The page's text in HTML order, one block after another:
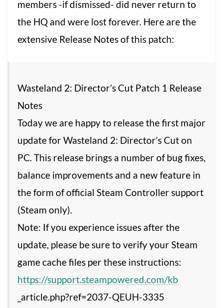
members -if dismissed- did never return to
the HQ and were lost forever. Here are the
extensive Release Notes of this patch:
Wasteland 2: Director’s Cut Patch 1 Release
Notes
Today we are happy to release the first major
update for Wasteland 2: Director’s Cut on
PC. This release brings a number of bug fixes,
balance improvements and a new feature in
the form of official Steam Controller support
(Steam only).
Note: If you experience issues after the
update, please be sure to verify your Steam
game cache files per these instructions:
https://support.steampowered.com/kb
_article.php?ref=2037-QEUH-3335